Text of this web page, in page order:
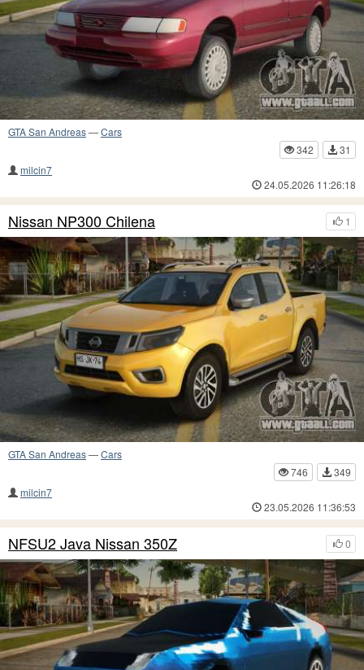
GTA San Andreas—Cars
342
31
milcin7
24.05.2026 11:26:18
1
Nissan NP300 Chilena
GTA San Andreas—Cars
746
349
milcin7
23.05.2026 11:36:53
0
NFSU2 Java Nissan 350Z